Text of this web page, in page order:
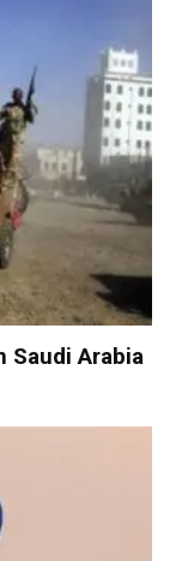
Saudi Arabia